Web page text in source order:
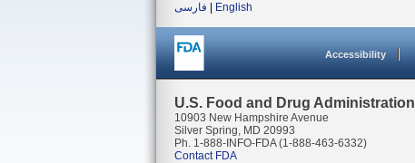
فارسی
English
Accessibility
U.S. Food and Drug Administration
10903 New Hampshire Avenue
Silver Spring, MD 20993
Ph. 1-888-INFO-FDA (1-888-463-6332)
Contact FDA